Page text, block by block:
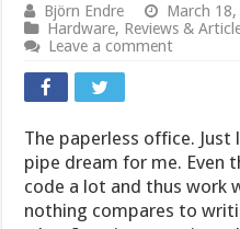
Björn Endre
March 18,
Hardware, Reviews &
Leave a comment
The paperless office.
pipe dream for me. Even
code a lot and thus
nothing compares to